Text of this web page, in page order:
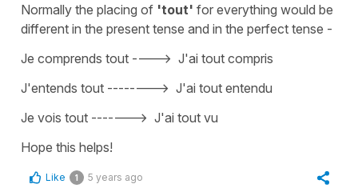
Normally the placing of 'tout' for everything would be
different in the present tense and in the perfect tense -
Je comprends tout ----> J'ai tout compris
J'entends tout --------> J'ai tout entendu
Je vois tout -------> J'ai tout vu
Hope this helps!
Like 1 5 years ago